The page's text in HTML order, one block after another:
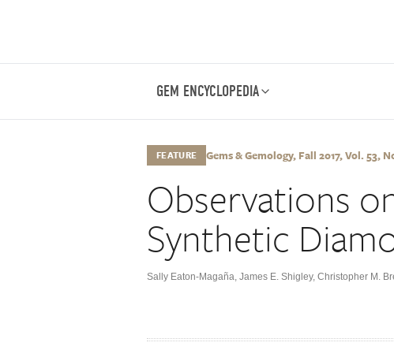
GEM ENCYCLOPEDIA
FEATURE Gems & Gemology, Fall 2017, Vol. 53,
Observations
Synthetic
Sally Eaton-Magaña, James E. Shigley, Christopher M.